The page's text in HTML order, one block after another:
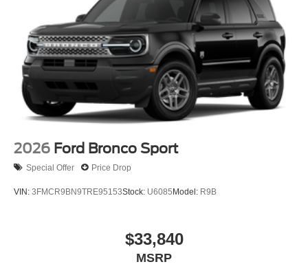
2026 Ford Bronco Sport
Special Offer Price Drop
VIN: 3FMCR9BN9TRE95153Stock: U6085Model: R9B
$33,840
MSRP